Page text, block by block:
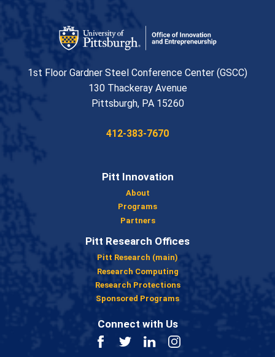
Office of Innovation and Entrepreneurship
1st Floor Gardner Steel Conference Center (GSCC)
130 Thackeray Avenue
Pittsburgh, PA 15260USA
Phone:
412-383-7670
Pitt Innovation
About
Programs
Partners
Pitt Research Offices
Pitt Research (main)
Research Computing
Research Protections
Sponsored Programs
Connect with Us
FacebookTwitterLinkedInInstagram